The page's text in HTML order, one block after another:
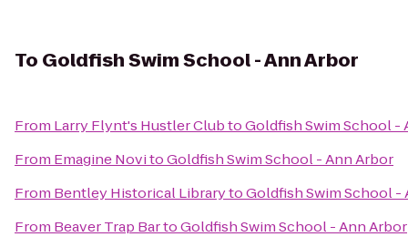
To Goldfish Swim School - Ann Arbor
From Larry Flynt's Hustler ClubtoGoldfish Swim School -
From Emagine NovitoGoldfish Swim School - Ann Arbor
From Bentley Historical LibrarytoGoldfish Swim School -
From Beaver Trap BartoGoldfish Swim School - Ann Arbor